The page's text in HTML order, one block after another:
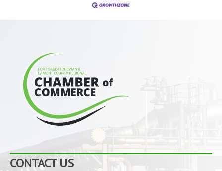
CONTACT US